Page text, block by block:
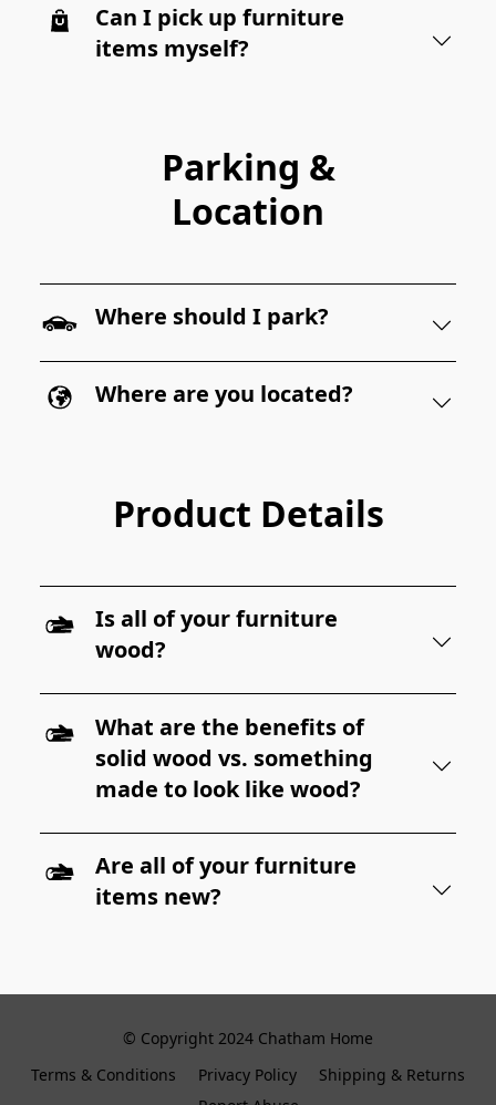
Can I pick up furniture
items myself?
Parking &
Location
Where should I park?
Where are you located?
Product Details
Is all of your furniture
wood?
What are the benefits of
solid wood vs. something
made to look like wood?
Are all of your furniture
items new?
© Copyright 2024 Chatham Home
Terms & Conditions
Privacy Policy
Shipping & Returns